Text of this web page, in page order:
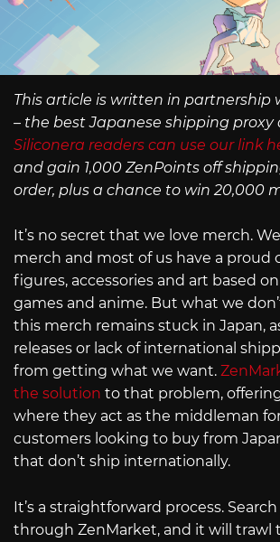
This article is written in partnership
– the best Japanese shipping proxy
Siliconera readers can use our link
and gain 1,000 ZenPoints off
order, plus a chance to win 20,000
It’s no secret that we love merch.
merch and most of us have a proud
figures, accessories and art based
games and anime. But what we
this merch remains stuck in Japan,
releases or lack of international
from getting what we want.
the solution to that problem,
where they act as the middleman
customers looking to buy from
that don’t ship internationally.
It’s a straightforward process.
through ZenMarket, and it will trawl